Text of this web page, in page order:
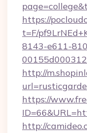
https://
t=F/
8143-e611-
http://
https://
http://